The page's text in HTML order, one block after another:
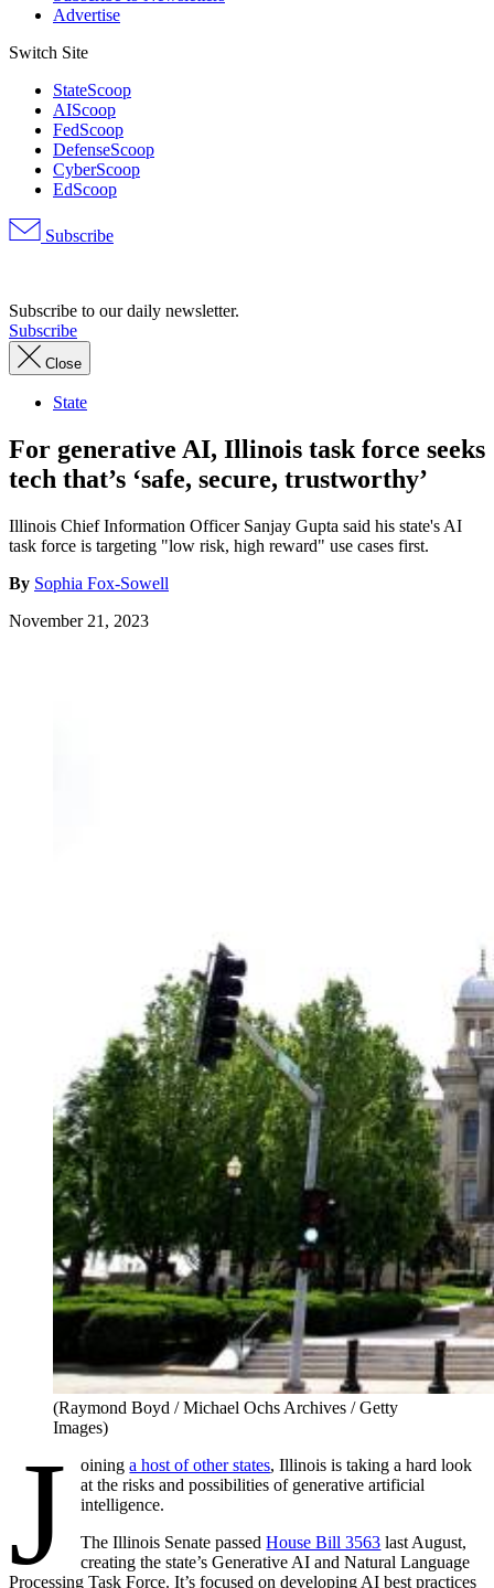
Advertise
Switch Site
StateScoop
AIScoop
FedScoop
DefenseScoop
CyberScoop
EdScoop
Subscribe
Subscribe to our daily newsletter.
Subscribe
Close
State
For generative AI, Illinois task force seeks
tech that’s ‘safe, secure, trustworthy’
Illinois Chief Information Officer Sanjay Gupta said his state's AI
task force is targeting "low risk, high reward" use cases first.
By Sophia Fox-Sowell
November 21, 2023
(Raymond Boyd / Michael Ochs Archives / Getty
Images)
J oininga host of other states, Illinois is taking a hard look
at the risks and possibilities of generative artificial
intelligence.
The Illinois Senate passedHouse Bill 3563 last August,
creating the state’s Generative AI and Natural Language
Processing Task Force. It’s focused on developing AI best practices